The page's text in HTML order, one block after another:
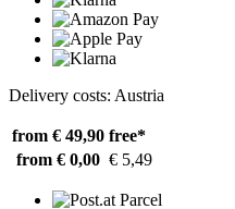
Delivery costs: Austria
from € 49,90 free*
from € 0,00 € 5,49